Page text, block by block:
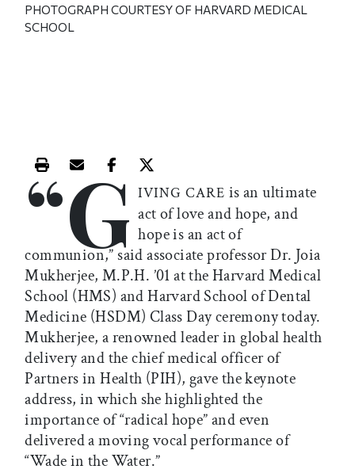
PHOTOGRAPH COURTESY OF HARVARD MEDICAL
SCHOOL
Print this article
Email this article
Share this article on Facebook
Share this article on X
“G IVING CARE is an ultimate
act of love and hope, and
hope is an act of
communion,” said associate professor Dr. Joia
Mukherjee, M.P.H. ’01 at the Harvard Medical
School (HMS) and Harvard School of Dental
Medicine (HSDM) Class Day ceremony today.
Mukherjee, a renowned leader in global health
delivery and the chief medical officer of
Partners in Health (PIH), gave the keynote
address, in which she highlighted the
importance of “radical hope” and even
delivered a moving vocal performance of
“Wade in the Water.”